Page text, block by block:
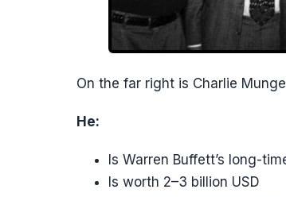
On the far right is Charlie
He:
Is Warren Buffett’s long-
Is worth 2–3 billion USD